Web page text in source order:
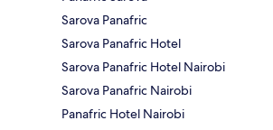
Sarova Panafric
Sarova Panafric Hotel
Sarova Panafric Hotel Nairobi
Sarova Panafric Nairobi
Panafric Hotel Nairobi